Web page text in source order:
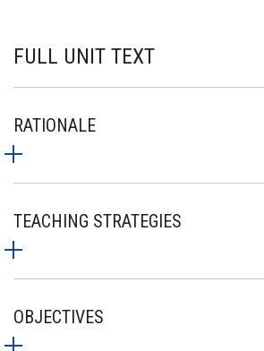
FULL UNIT TEXT
RATIONALE
TEACHING STRATEGIES
OBJECTIVES